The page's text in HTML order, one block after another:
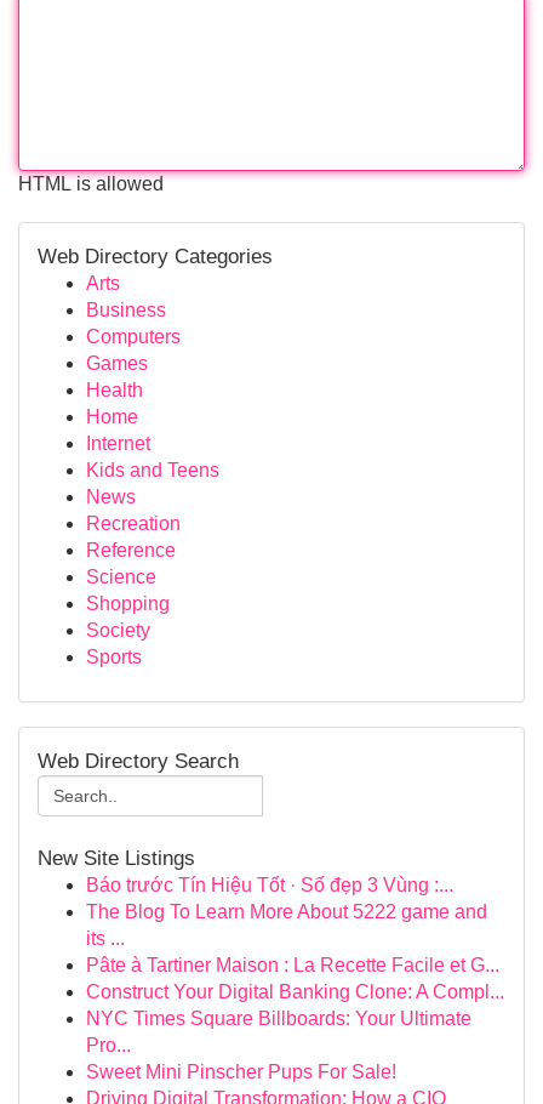
HTML is allowed
Web Directory Categories
Arts
Business
Computers
Games
Health
Home
Internet
Kids and Teens
News
Recreation
Reference
Science
Shopping
Society
Sports
Web Directory Search
New Site Listings
Báo trước Tín Hiệu Tốt · Số đẹp 3 Vùng :...
The Blog To Learn More About 5222 game and
its ...
Pâte à Tartiner Maison : La Recette Facile et G...
Construct Your Digital Banking Clone: A Compl...
NYC Times Square Billboards: Your Ultimate
Pro...
Sweet Mini Pinscher Pups For Sale!
Driving Digital Transformation: How a CIO